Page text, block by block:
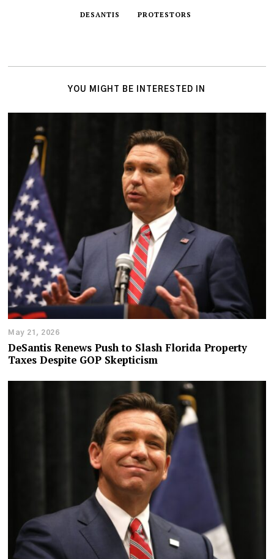
DESANTIS PROTESTORS
YOU MIGHT BE INTERESTED IN
May 21, 2026
DeSantis Renews Push to Slash Florida Property
Taxes Despite GOP Skepticism